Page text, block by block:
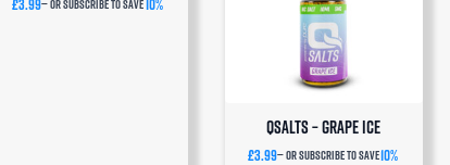
£3.99—or subscribe to save10%
QSalts – Grape Ice
£3.99—or subscribe to save10%